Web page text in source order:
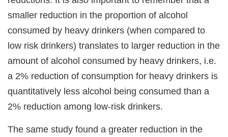
smaller reduction in the proportion of alcohol
consumed by heavy drinkers (when compared to
low risk drinkers) translates to larger reduction in the
amount of alcohol consumed by heavy drinkers, i.e.
a 2% reduction of consumption for heavy drinkers is
quantitatively less alcohol being consumed than a
2% reduction among low-risk drinkers.
The same study found a greater reduction in the